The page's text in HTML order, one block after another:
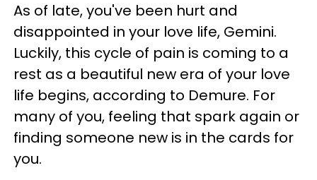
As of late, you've been hurt and
disappointed in your love life, Gemini.
Luckily, this cycle of pain is coming to a
rest as a beautiful new era of your love
life begins, according to Demure. For
many of you, feeling that spark again or
finding someone new is in the cards for
you.